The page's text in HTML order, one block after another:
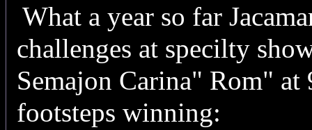
What a year so far
challenges at specilty
Semajon Carina" Rom"
footsteps winning: